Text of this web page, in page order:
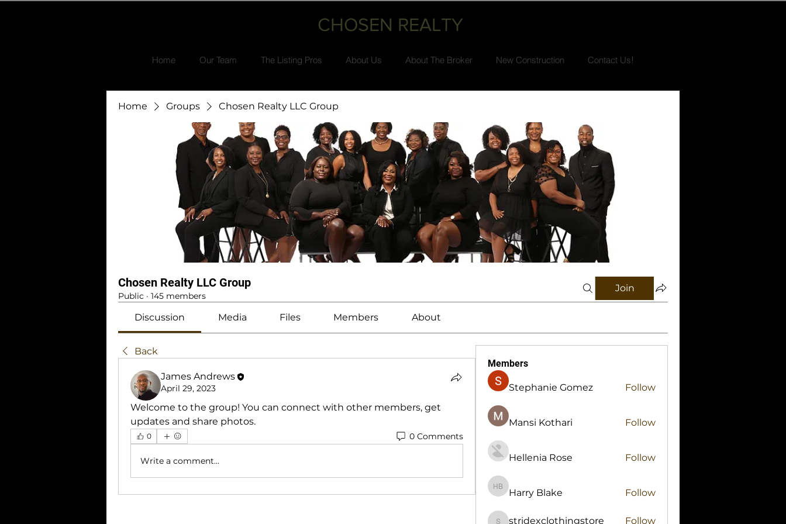
CHOSEN REALTY
Home Our Team The Listing Pros About Us About The Broker New Construction Contact Us!
Home Groups Chosen Realty LLC Group
Chosen Realty LLC Group
Public · 145 members
Join
Discussion Media Files Members About
Back
James Andrews
April 29, 2023
Welcome to the group! You can connect with other members, get
updates and share photos.
0 0 Comments
Write a comment...
Members
Stephanie Gomez Follow
Mansi Kothari Follow
Hellenia Rose Follow
Harry Blake
Harry Blake Follow
stridexclothingstore Follow